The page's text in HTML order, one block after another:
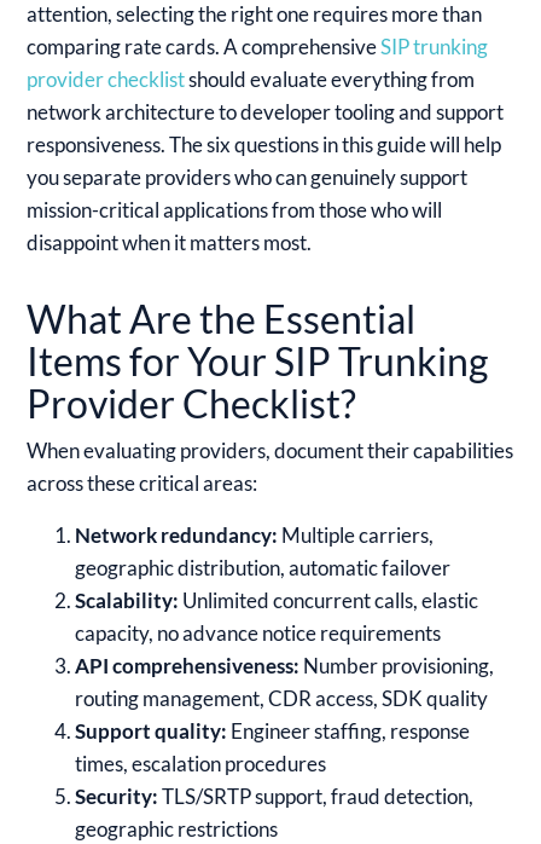
attention, selecting the right one requires more than
comparing rate cards. A comprehensiveSIP trunking
provider checklistshould evaluate everything from
network architecture to developer tooling and support
responsiveness. The six questions in this guide will help
you separate providers who can genuinely support
mission-critical applications from those who will
disappoint when it matters most.
What Are the Essential
Items for Your SIP Trunking
Provider Checklist?
When evaluating providers, document their capabilities
across these critical areas:
Network redundancy: Multiple carriers,
geographic distribution, automatic failover
Scalability: Unlimited concurrent calls, elastic
capacity, no advance notice requirements
API comprehensiveness: Number provisioning,
routing management, CDR access, SDK quality
Support quality: Engineer staffing, response
times, escalation procedures
Security:TLS/SRTP support, fraud detection,
geographic restrictions